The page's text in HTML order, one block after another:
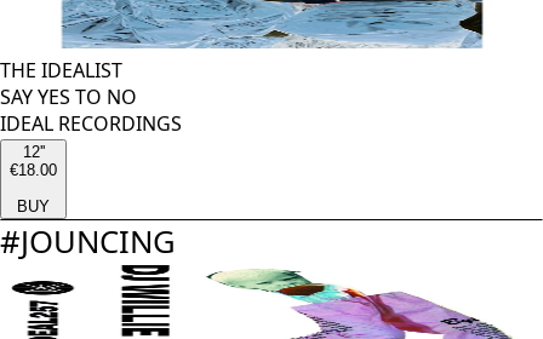
THE IDEALIST
SAY YES TO NO
IDEAL RECORDINGS
12''
€18.00
BUY
#JOUNCING